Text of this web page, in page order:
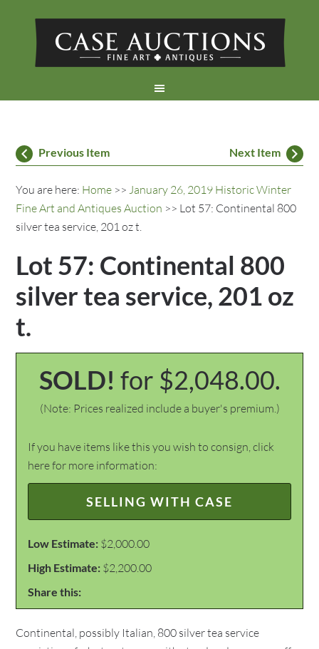
Previous Item Next Item
You are here: Home >>January 26, 2019 Historic Winter
Fine Art and Antiques Auction >> Lot 57: Continental 800
silver tea service, 201 oz t.
Lot 57: Continental 800
silver tea service, 201 oz
t.
SOLD! for $2,048.00.
(Note: Prices realized include a buyer's premium.)
If you have items like this you wish to consign, click
here for more information:
SELLING WITH CASE
Low Estimate: $2,000.00
High Estimate: $2,200.00
Share this:
Continental, possibly Italian, 800 silver tea service